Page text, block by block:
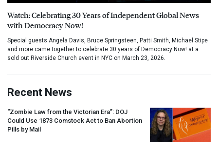
Watch: Celebrating 30 Years of Independent Global News
with Democracy Now!
Special guests Angela Davis, Bruce Springsteen, Patti Smith, Michael Stipe
and more came together to celebrate 30 years of Democracy Now! at a
sold out Riverside Church event in NYC on March 23, 2026.
Recent News
“Zombie Law from the Victorian Era”: DOJ
Could Use 1873 Comstock Act to Ban Abortion
Pills by Mail